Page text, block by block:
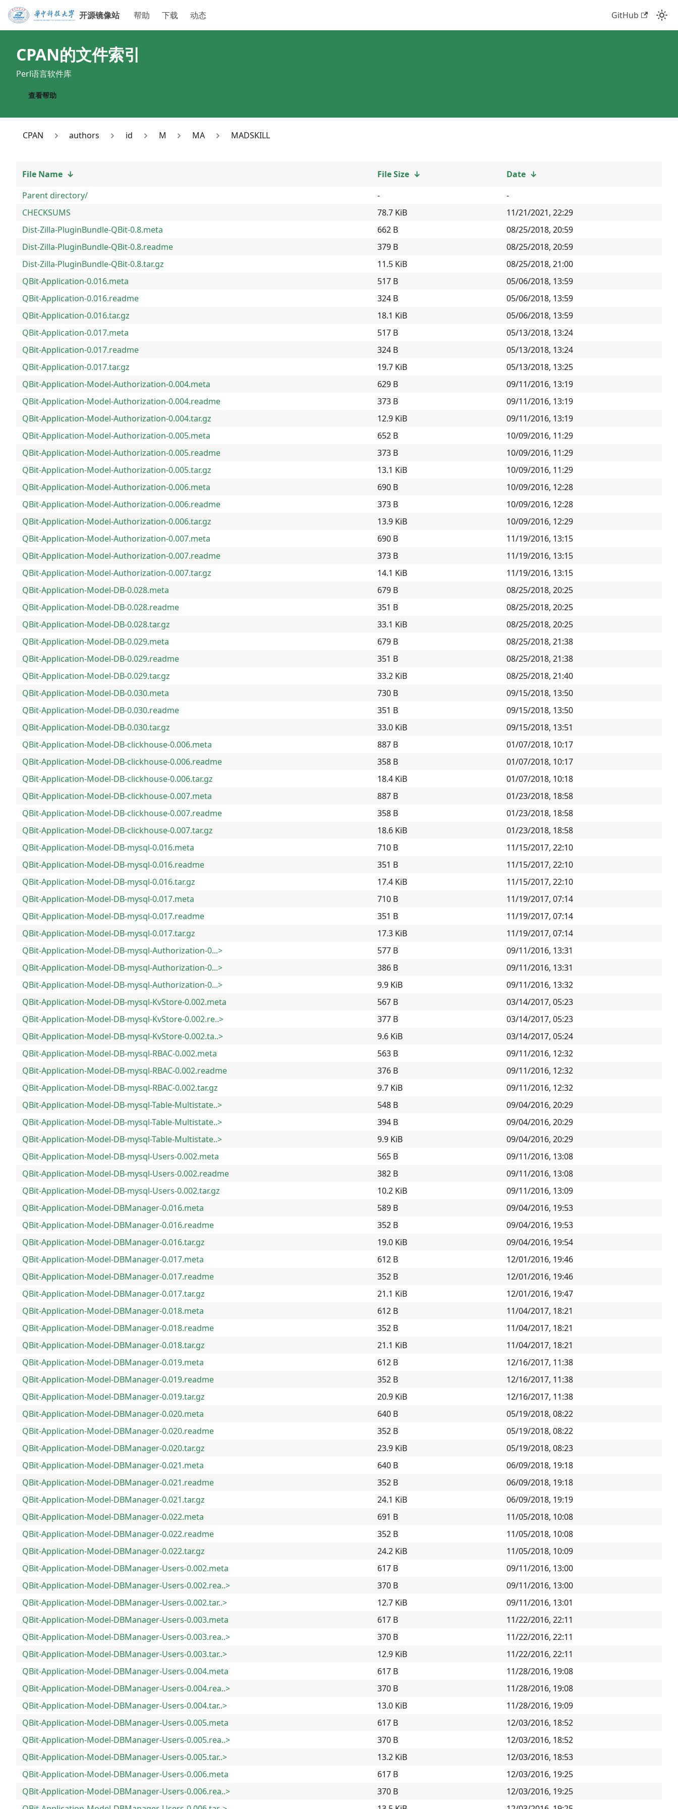
开源镜像站 帮助 下载 动态 GitHub
CPAN的文件索引
Perl语言软件库
查看帮助
CPAN authors id M MA MADSKILL
File Name ↓ File Size ↓ Date ↓
Parent directory/
-
-
CHECKSUMS
78.7 KiB
11/21/2021, 22:29
Dist-Zilla-PluginBundle-QBit-0.8.meta
662 B
08/25/2018, 20:59
Dist-Zilla-PluginBundle-QBit-0.8.readme
379 B
08/25/2018, 20:59
Dist-Zilla-PluginBundle-QBit-0.8.tar.gz
11.5 KiB
08/25/2018, 21:00
QBit-Application-0.016.meta
517 B
05/06/2018, 13:59
QBit-Application-0.016.readme
324 B
05/06/2018, 13:59
QBit-Application-0.016.tar.gz
18.1 KiB
05/06/2018, 13:59
QBit-Application-0.017.meta
517 B
05/13/2018, 13:24
QBit-Application-0.017.readme
324 B
05/13/2018, 13:24
QBit-Application-0.017.tar.gz
19.7 KiB
05/13/2018, 13:25
QBit-Application-Model-Authorization-0.004.meta
629 B
09/11/2016, 13:19
QBit-Application-Model-Authorization-0.004.readme
373 B
09/11/2016, 13:19
QBit-Application-Model-Authorization-0.004.tar.gz
12.9 KiB
09/11/2016, 13:19
QBit-Application-Model-Authorization-0.005.meta
652 B
10/09/2016, 11:29
QBit-Application-Model-Authorization-0.005.readme
373 B
10/09/2016, 11:29
QBit-Application-Model-Authorization-0.005.tar.gz
13.1 KiB
10/09/2016, 11:29
QBit-Application-Model-Authorization-0.006.meta
690 B
10/09/2016, 12:28
QBit-Application-Model-Authorization-0.006.readme
373 B
10/09/2016, 12:28
QBit-Application-Model-Authorization-0.006.tar.gz
13.9 KiB
10/09/2016, 12:29
QBit-Application-Model-Authorization-0.007.meta
690 B
11/19/2016, 13:15
QBit-Application-Model-Authorization-0.007.readme
373 B
11/19/2016, 13:15
QBit-Application-Model-Authorization-0.007.tar.gz
14.1 KiB
11/19/2016, 13:15
QBit-Application-Model-DB-0.028.meta
679 B
08/25/2018, 20:25
QBit-Application-Model-DB-0.028.readme
351 B
08/25/2018, 20:25
QBit-Application-Model-DB-0.028.tar.gz
33.1 KiB
08/25/2018, 20:25
QBit-Application-Model-DB-0.029.meta
679 B
08/25/2018, 21:38
QBit-Application-Model-DB-0.029.readme
351 B
08/25/2018, 21:38
QBit-Application-Model-DB-0.029.tar.gz
33.2 KiB
08/25/2018, 21:40
QBit-Application-Model-DB-0.030.meta
730 B
09/15/2018, 13:50
QBit-Application-Model-DB-0.030.readme
351 B
09/15/2018, 13:50
QBit-Application-Model-DB-0.030.tar.gz
33.0 KiB
09/15/2018, 13:51
QBit-Application-Model-DB-clickhouse-0.006.meta
887 B
01/07/2018, 10:17
QBit-Application-Model-DB-clickhouse-0.006.readme
358 B
01/07/2018, 10:17
QBit-Application-Model-DB-clickhouse-0.006.tar.gz
18.4 KiB
01/07/2018, 10:18
QBit-Application-Model-DB-clickhouse-0.007.meta
887 B
01/23/2018, 18:58
QBit-Application-Model-DB-clickhouse-0.007.readme
358 B
01/23/2018, 18:58
QBit-Application-Model-DB-clickhouse-0.007.tar.gz
18.6 KiB
01/23/2018, 18:58
QBit-Application-Model-DB-mysql-0.016.meta
710 B
11/15/2017, 22:10
QBit-Application-Model-DB-mysql-0.016.readme
351 B
11/15/2017, 22:10
QBit-Application-Model-DB-mysql-0.016.tar.gz
17.4 KiB
11/15/2017, 22:10
QBit-Application-Model-DB-mysql-0.017.meta
710 B
11/19/2017, 07:14
QBit-Application-Model-DB-mysql-0.017.readme
351 B
11/19/2017, 07:14
QBit-Application-Model-DB-mysql-0.017.tar.gz
17.3 KiB
11/19/2017, 07:14
QBit-Application-Model-DB-mysql-Authorization-0...>
577 B
09/11/2016, 13:31
QBit-Application-Model-DB-mysql-Authorization-0...>
386 B
09/11/2016, 13:31
QBit-Application-Model-DB-mysql-Authorization-0...>
9.9 KiB
09/11/2016, 13:32
QBit-Application-Model-DB-mysql-KvStore-0.002.meta
567 B
03/14/2017, 05:23
QBit-Application-Model-DB-mysql-KvStore-0.002.re..>
377 B
03/14/2017, 05:23
QBit-Application-Model-DB-mysql-KvStore-0.002.ta..>
9.6 KiB
03/14/2017, 05:24
QBit-Application-Model-DB-mysql-RBAC-0.002.meta
563 B
09/11/2016, 12:32
QBit-Application-Model-DB-mysql-RBAC-0.002.readme
376 B
09/11/2016, 12:32
QBit-Application-Model-DB-mysql-RBAC-0.002.tar.gz
9.7 KiB
09/11/2016, 12:32
QBit-Application-Model-DB-mysql-Table-Multistate..>
548 B
09/04/2016, 20:29
QBit-Application-Model-DB-mysql-Table-Multistate..>
394 B
09/04/2016, 20:29
QBit-Application-Model-DB-mysql-Table-Multistate..>
9.9 KiB
09/04/2016, 20:29
QBit-Application-Model-DB-mysql-Users-0.002.meta
565 B
09/11/2016, 13:08
QBit-Application-Model-DB-mysql-Users-0.002.readme
382 B
09/11/2016, 13:08
QBit-Application-Model-DB-mysql-Users-0.002.tar.gz
10.2 KiB
09/11/2016, 13:09
QBit-Application-Model-DBManager-0.016.meta
589 B
09/04/2016, 19:53
QBit-Application-Model-DBManager-0.016.readme
352 B
09/04/2016, 19:53
QBit-Application-Model-DBManager-0.016.tar.gz
19.0 KiB
09/04/2016, 19:54
QBit-Application-Model-DBManager-0.017.meta
612 B
12/01/2016, 19:46
QBit-Application-Model-DBManager-0.017.readme
352 B
12/01/2016, 19:46
QBit-Application-Model-DBManager-0.017.tar.gz
21.1 KiB
12/01/2016, 19:47
QBit-Application-Model-DBManager-0.018.meta
612 B
11/04/2017, 18:21
QBit-Application-Model-DBManager-0.018.readme
352 B
11/04/2017, 18:21
QBit-Application-Model-DBManager-0.018.tar.gz
21.1 KiB
11/04/2017, 18:21
QBit-Application-Model-DBManager-0.019.meta
612 B
12/16/2017, 11:38
QBit-Application-Model-DBManager-0.019.readme
352 B
12/16/2017, 11:38
QBit-Application-Model-DBManager-0.019.tar.gz
20.9 KiB
12/16/2017, 11:38
QBit-Application-Model-DBManager-0.020.meta
640 B
05/19/2018, 08:22
QBit-Application-Model-DBManager-0.020.readme
352 B
05/19/2018, 08:22
QBit-Application-Model-DBManager-0.020.tar.gz
23.9 KiB
05/19/2018, 08:23
QBit-Application-Model-DBManager-0.021.meta
640 B
06/09/2018, 19:18
QBit-Application-Model-DBManager-0.021.readme
352 B
06/09/2018, 19:18
QBit-Application-Model-DBManager-0.021.tar.gz
24.1 KiB
06/09/2018, 19:19
QBit-Application-Model-DBManager-0.022.meta
691 B
11/05/2018, 10:08
QBit-Application-Model-DBManager-0.022.readme
352 B
11/05/2018, 10:08
QBit-Application-Model-DBManager-0.022.tar.gz
24.2 KiB
11/05/2018, 10:09
QBit-Application-Model-DBManager-Users-0.002.meta
617 B
09/11/2016, 13:00
QBit-Application-Model-DBManager-Users-0.002.rea..>
370 B
09/11/2016, 13:00
QBit-Application-Model-DBManager-Users-0.002.tar..>
12.7 KiB
09/11/2016, 13:01
QBit-Application-Model-DBManager-Users-0.003.meta
617 B
11/22/2016, 22:11
QBit-Application-Model-DBManager-Users-0.003.rea..>
370 B
11/22/2016, 22:11
QBit-Application-Model-DBManager-Users-0.003.tar..>
12.9 KiB
11/22/2016, 22:11
QBit-Application-Model-DBManager-Users-0.004.meta
617 B
11/28/2016, 19:08
QBit-Application-Model-DBManager-Users-0.004.rea..>
370 B
11/28/2016, 19:08
QBit-Application-Model-DBManager-Users-0.004.tar..>
13.0 KiB
11/28/2016, 19:09
QBit-Application-Model-DBManager-Users-0.005.meta
617 B
12/03/2016, 18:52
QBit-Application-Model-DBManager-Users-0.005.rea..>
370 B
12/03/2016, 18:52
QBit-Application-Model-DBManager-Users-0.005.tar..>
13.2 KiB
12/03/2016, 18:53
QBit-Application-Model-DBManager-Users-0.006.meta
617 B
12/03/2016, 19:25
QBit-Application-Model-DBManager-Users-0.006.rea..>
370 B
12/03/2016, 19:25